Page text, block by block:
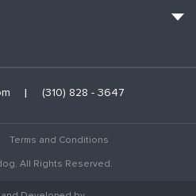
(310) 828 - 3647
Terms and Conditions
All Rights Reserved.